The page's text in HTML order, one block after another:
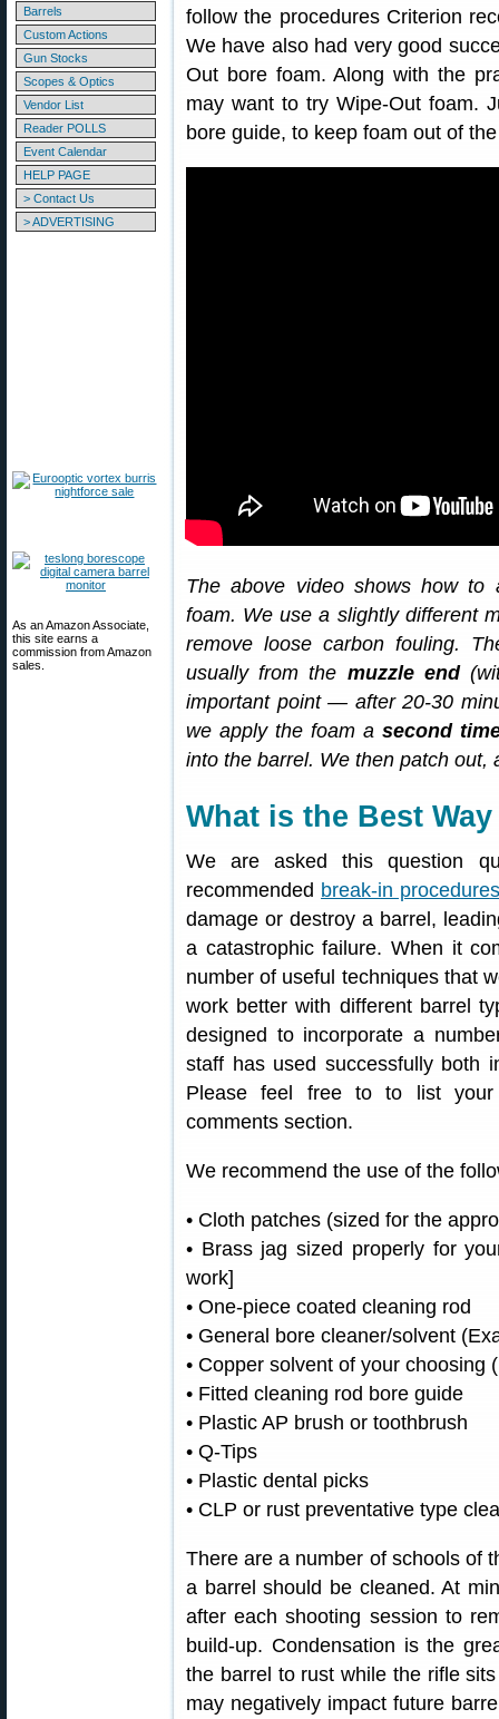
Barrels
Custom Actions
Gun Stocks
Scopes & Optics
Vendor List
Reader POLLS
Event Calendar
HELP PAGE
> Contact Us
> ADVERTISING
As an Amazon Associate,
this site earns a
commission from Amazon
sales.
follow the procedures Criterion
We have also had very good
Out bore foam. Along with the
may want to try Wipe-Out foam.
bore guide, to keep foam out of
The above video shows how to
foam. We use a slightly different
remove loose carbon fouling.
usually from the muzzle end
important point — after 20-30
we apply the foam a second
into the barrel. We then patch out,
What is the Best
We are asked this question
recommended break-in procedures
damage or destroy a barrel,
a catastrophic failure. When it
number of useful techniques that
work better with different barrel
designed to incorporate a
staff has used successfully both
Please feel free to to list your
comments section.
We recommend the use of the
• Cloth patches (sized for the
• Brass jag sized properly for
work]
• One-piece coated cleaning rod
• General bore cleaner/solvent
• Copper solvent of your choosing
• Fitted cleaning rod bore guide
• Plastic AP brush or toothbrush
• Q-Tips
• Plastic dental picks
• CLP or rust preventative type
There are a number of schools of
a barrel should be cleaned. At
after each shooting session to
build-up. Condensation is the
the barrel to rust while the rifle
may negatively impact future